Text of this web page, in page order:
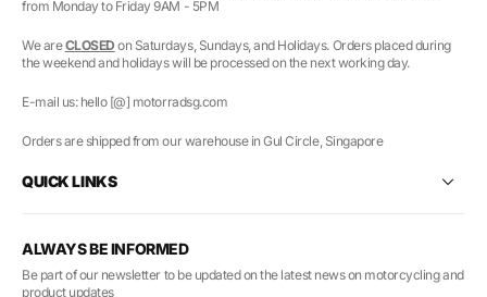
from Monday to Friday 9AM - 5PM
We areCLOSED on Saturdays, Sundays, and Holidays. Orders placed during
the weekend and holidays will be processed on the next working day.
E-mail us: hello [@] motorradsg.com
Orders are shipped from our warehouse in Gul Circle, Singapore
QUICK LINKS
ALWAYS BE INFORMED
Be part of our newsletter to be updated on the latest news on motorcycling and
product updates